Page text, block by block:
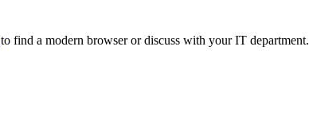
to find a modern browser or discuss with your IT department.